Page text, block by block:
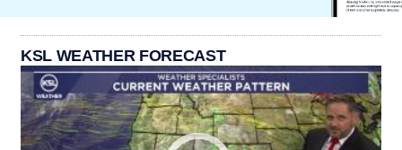
KSL WEATHER FORECAST